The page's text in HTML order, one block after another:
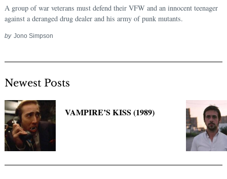
A group of war veterans must defend their VFW and an innocent teenager
against a deranged drug dealer and his army of punk mutants.
by Jono Simpson
Newest Posts
VAMPIRE’S KISS (1989)